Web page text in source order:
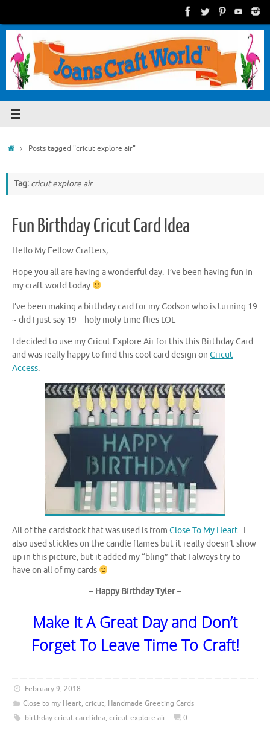
content
HomePosts tagged "cricut explore air"
Tag: cricut explore air
Fun Birthday Cricut Card Idea
Hello My Fellow Crafters,
Hope you all are having a wonderful day. I’ve been having fun in
my craft world today
I’ve been making a birthday card for my Godson who is turning 19
~ did I just say 19 – holy moly time flies LOL
I decided to use my Cricut Explore Air for this this Birthday Card
and was really happy to find this cool card design on Cricut
Access.
All of the cardstock that was used is from Close To My Heart. I
also used stickles on the candle flames but it really doesn’t show
up in this picture, but it added my “bling” that I always try to
have on all of my cards
~ Happy Birthday Tyler ~
Make It A Great Day and Don’t
Forget To Leave Time To Craft!
February 9, 2018
Close to my Heart, cricut, Handmade Greeting Cards
birthday cricut card idea, cricut explore air 0